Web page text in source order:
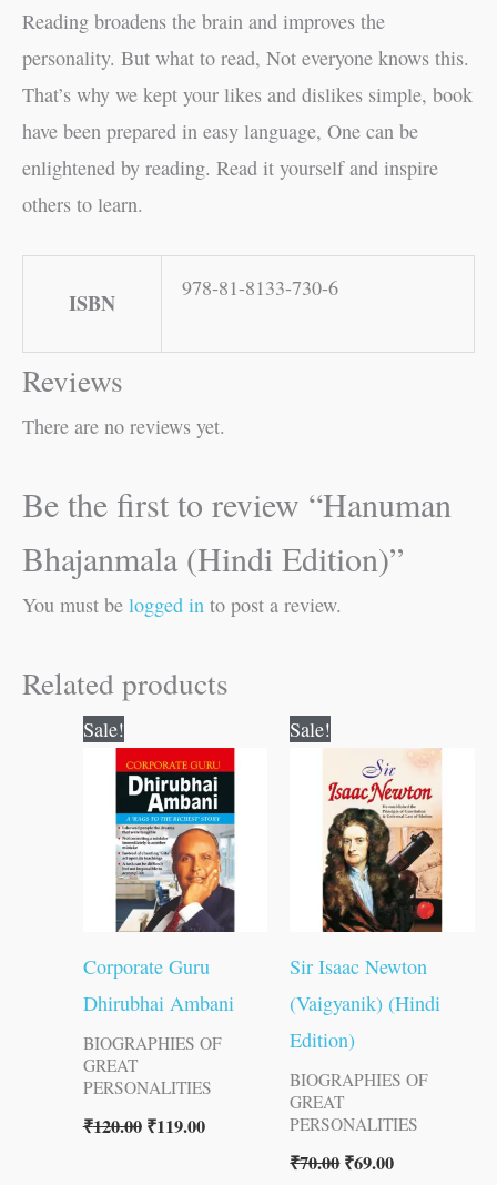
Reading broadens the brain and improves the
personality. But what to read, Not everyone knows this.
That’s why we kept your likes and dislikes simple, book
have been prepared in easy language, One can be
enlightened by reading. Read it yourself and inspire
others to learn.
ISBN
978-81-8133-730-6
Reviews
There are no reviews yet.
Be the first to review “Hanuman
Bhajanmala (Hindi Edition)”
You must be logged in to post a review.
Related products
Sale!
Corporate Guru
Dhirubhai Ambani
BIOGRAPHIES OF
GREAT
PERSONALITIES
₹120.00
price
was:
₹120.00.
₹119.00
price
is:
₹119.00.
Sale!
Sir Isaac Newton
(Vaigyanik) (Hindi
Edition)
BIOGRAPHIES OF
GREAT
PERSONALITIES
₹70.00
was:
₹70.00.
₹69.00
price
is:
₹69.00.